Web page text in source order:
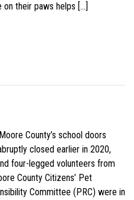
their paws helps […]
County’s school doors
closed earlier in 2020,
four-legged volunteers from
County Citizens’ Pet
Committee (PRC) were in